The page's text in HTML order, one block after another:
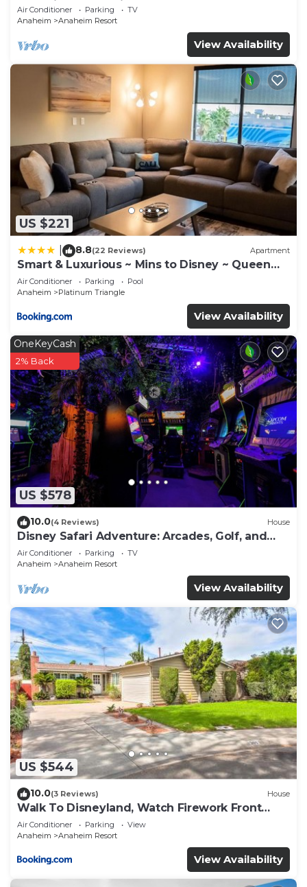
Anaheim Convention, Old town Orange
Air Conditioner Parking
TV
Anaheim
Anaheim Resort
View Availability
US $221
8.8(22 Reviews) Apartment
Smart & Luxurious ~ Mins to Disney ~ Queen
Beds
Air Conditioner Parking
Pool
Anaheim
Platinum Triangle
View Availability
US $578
OneKeyCash
2% Back
10.0(4 Reviews) House
Disney Safari Adventure: Arcades, Golf, and
More
Air Conditioner Parking
TV
Anaheim
Anaheim Resort
View Availability
US $544
10.0(3 Reviews) House
Walk To Disneyland, Watch Firework Front
Yard, SPA
Air Conditioner Parking
View
Anaheim
Anaheim Resort
View Availability